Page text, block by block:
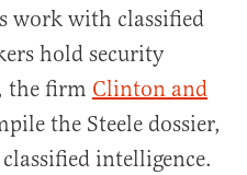
work with classified
hold security
the firm Clinton and
the Steele dossier,
intelligence.